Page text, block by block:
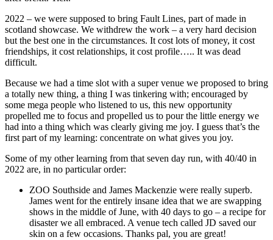
2022 – we were supposed to bring Fault Lines, part of made in
scotland showcase. We withdrew the work – a very hard decision
but the best one in the circumstances. It cost lots of money, it cost
friendships, it cost relationships, it cost profile….. It was dead
difficult.
Because we had a time slot with a super venue we proposed to bring
a totally new thing, a thing I was tinkering with; encouraged by
some mega people who listened to us, this new opportunity
propelled me to focus and propelled us to pour the little energy we
had into a thing which was clearly giving me joy. I guess that’s the
first part of my learning: concentrate on what gives you joy.
Some of my other learning from that seven day run, with 40/40 in
2022 are, in no particular order:
ZOO Southside and James Mackenzie were really superb.
James went for the entirely insane idea that we are swapping
shows in the middle of June, with 40 days to go – a recipe for
disaster we all embraced. A venue tech called JD saved our
skin on a few occasions. Thanks pal, you are great!